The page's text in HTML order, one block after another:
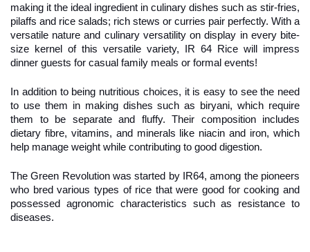
making it the ideal ingredient in culinary dishes such as stir-fries,
pilaffs and rice salads; rich stews or curries pair perfectly. With a
versatile nature and culinary versatility on display in every bite-
size kernel of this versatile variety, IR 64 Rice will impress
dinner guests for casual family meals or formal events!
In addition to being nutritious choices, it is easy to see the need
to use them in making dishes such as biryani, which require
them to be separate and fluffy. Their composition includes
dietary fibre, vitamins, and minerals like niacin and iron, which
help manage weight while contributing to good digestion.
The Green Revolution was started by IR64, among the pioneers
who bred various types of rice that were good for cooking and
possessed agronomic characteristics such as resistance to
diseases.